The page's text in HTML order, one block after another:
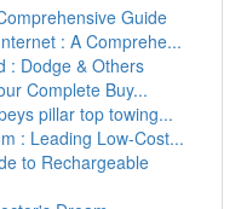
Guide
: A Comprehe...
: Dodge & Others
Complete Buy...
pillar top towing...
: Leading Low-Cost...
to Rechargeable